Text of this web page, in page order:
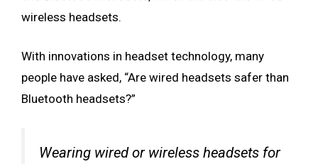
wireless headsets.
With innovations in headset technology, many
people have asked, “Are wired headsets safer than
Bluetooth headsets?”
Wearing wired or wireless headsets for